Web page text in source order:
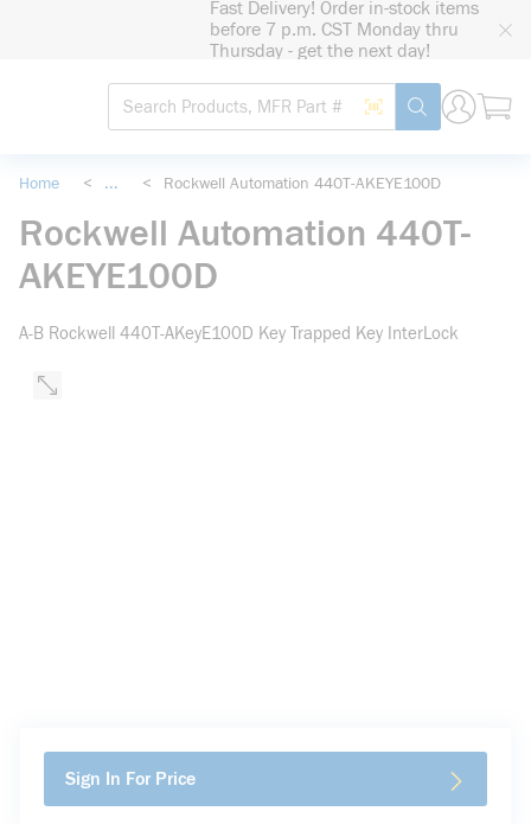
Fast Delivery! Order in-stock items
before 7 p.m. CST Monday thru
Thursday - get the next day!
Site Search
Search by Barcode
submit search
Home < ... < Rockwell Automation 440T-AKEYE100D
Rockwell Automation 440T-
AKEYE100D
A-B Rockwell 440T-AKeyE100D Key Trapped Key InterLock
Sign In For Price